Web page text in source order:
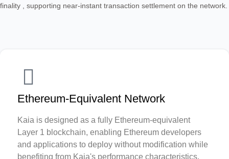
finality , supporting near-instant transaction settlement on the network.
Ethereum-Equivalent Network
Kaia is designed as a fully Ethereum-equivalent
Layer 1 blockchain, enabling Ethereum developers
and applications to deploy without modification while
benefiting from Kaia's performance characteristics.